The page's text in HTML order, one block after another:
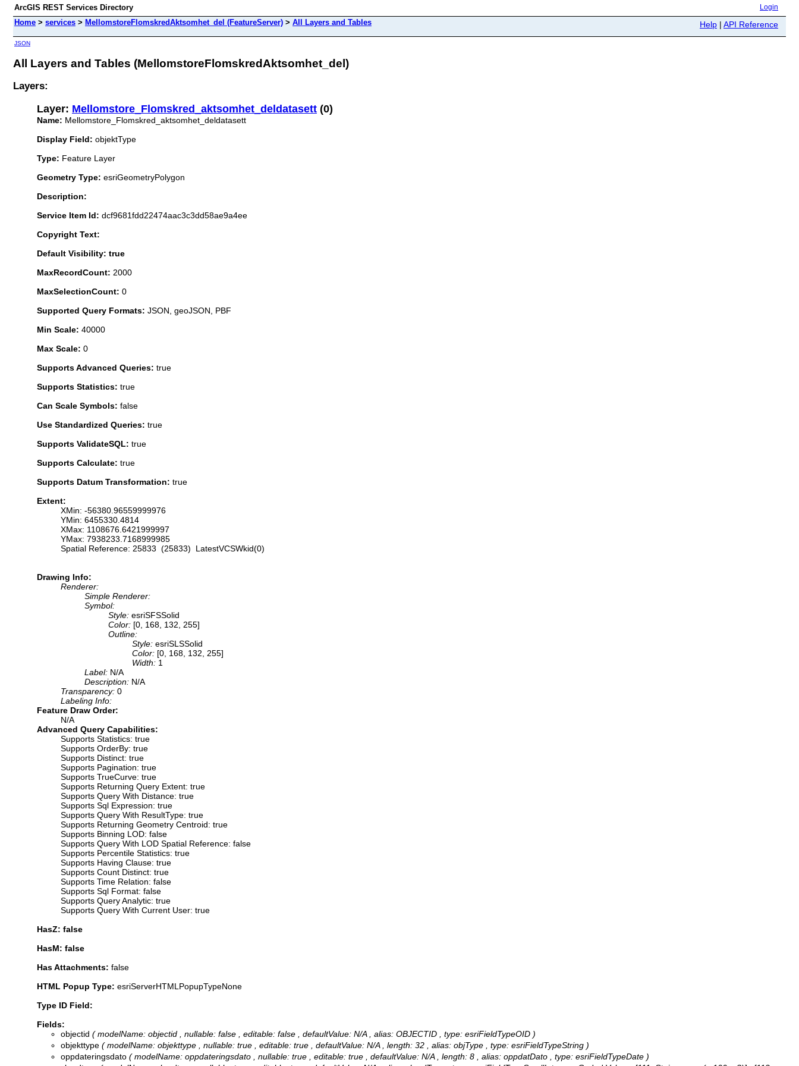
ArcGIS REST Services Directory Login
Home > services > MellomstoreFlomskredAktsomhet_del (FeatureServer) > All Layers and Tables Help | API Reference
JSON
All Layers and Tables (MellomstoreFlomskredAktsomhet_del)
Layers:
Layer: Mellomstore_Flomskred_aktsomhet_deldatasett (0)
Name: Mellomstore_Flomskred_aktsomhet_deldatasett
Display Field: objektType
Type: Feature Layer
Geometry Type: esriGeometryPolygon
Description:
Service Item Id: dcf9681fdd22474aac3c3dd58ae9a4ee
Copyright Text:
Default Visibility: true
MaxRecordCount: 2000
MaxSelectionCount: 0
Supported Query Formats: JSON, geoJSON, PBF
Min Scale: 40000
Max Scale: 0
Supports Advanced Queries: true
Supports Statistics: true
Can Scale Symbols: false
Use Standardized Queries: true
Supports ValidateSQL: true
Supports Calculate: true
Supports Datum Transformation: true
Extent:
XMin: -56380.96559999976
YMin: 6455330.4814
XMax: 1108676.6421999997
YMax: 7938233.7168999985
Spatial Reference: 25833 (25833) LatestVCSWkid(0)
Drawing Info:
Renderer:
Simple Renderer:
Symbol:
Style: esriSFSSolid
Color: [0, 168, 132, 255]
Outline:
Style: esriSLSSolid
Color: [0, 168, 132, 255]
Width: 1
Label: N/A
Description: N/A
Transparency: 0
Labeling Info:
Feature Draw Order:
N/A
Advanced Query Capabilities:
Supports Statistics: true
Supports OrderBy: true
Supports Distinct: true
Supports Pagination: true
Supports TrueCurve: true
Supports Returning Query Extent: true
Supports Query With Distance: true
Supports Sql Expression: true
Supports Query With ResultType: true
Supports Returning Geometry Centroid: true
Supports Binning LOD: false
Supports Query With LOD Spatial Reference: false
Supports Percentile Statistics: true
Supports Having Clause: true
Supports Count Distinct: true
Supports Time Relation: false
Supports Sql Format: false
Supports Query Analytic: true
Supports Query With Current User: true
HasZ: false
HasM: false
Has Attachments: false
HTML Popup Type: esriServerHTMLPopupTypeNone
Type ID Field:
Fields:
objectid ( modelName: objectid , nullable: false , editable: false , defaultValue: N/A , alias: OBJECTID , type: esriFieldTypeOID )
objekttype ( modelName: objekttype , nullable: true , editable: true , defaultValue: N/A , length: 32 , alias: objType , type: esriFieldTypeString )
oppdateringsdato ( modelName: oppdateringsdato , nullable: true , editable: true , defaultValue: N/A , length: 8 , alias: oppdatDato , type: esriFieldTypeDate )